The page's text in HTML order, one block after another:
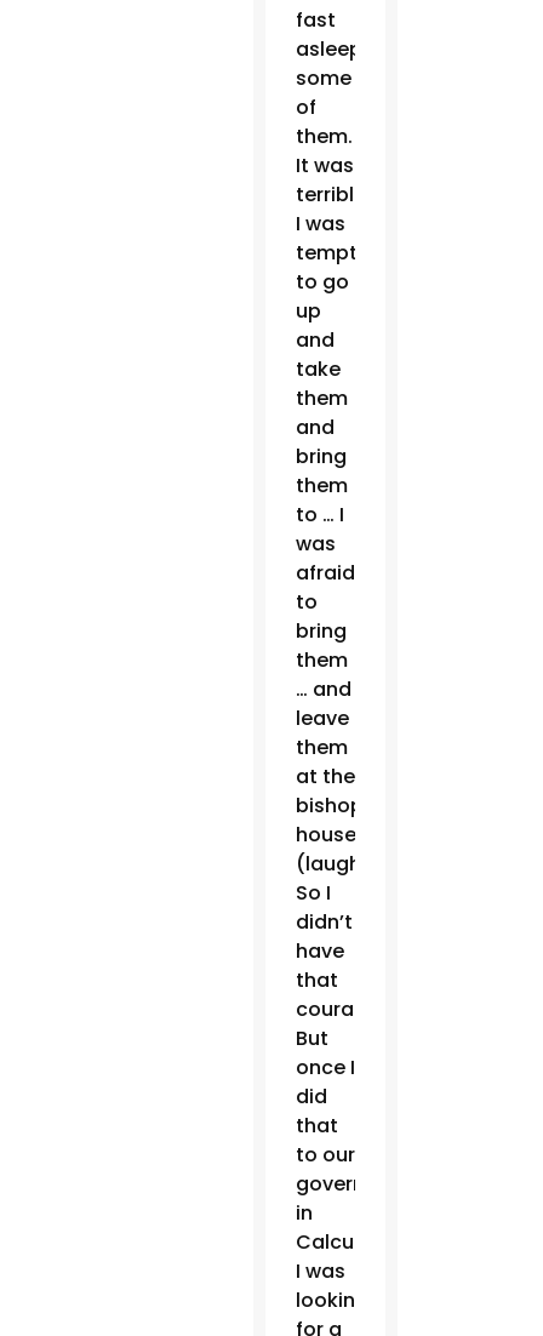
fast
asleep
some
of
them.
It was
terrible.
I was
tempted
to go
up
and
take
them
and
bring
them
to … I
was
afraid
to
bring
them
… and
leave
them
at the
bishop’s
house.
(laughter)
So I
didn’t
have
that
courage.
But
once I
did
that
to our
governor
in
Calcutta.
I was
looking
for a